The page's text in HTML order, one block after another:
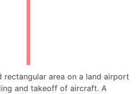
rectangular area on a land airport
and takeoff of aircraft. A